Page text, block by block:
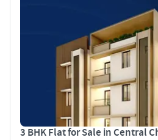
3 BHK Flat for Sale in Central